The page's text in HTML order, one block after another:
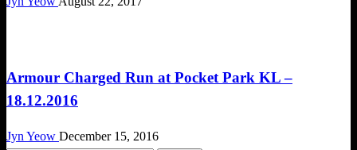
Armour Charged Run at Pocket Park KL –
18.12.2016
Jyn Yeow December 15, 2016